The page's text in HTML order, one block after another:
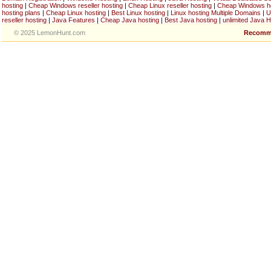
hosting | Cheap Windows reseller hosting | Cheap Linux reseller hosting | Cheap Windows
hosting plans | Cheap Linux hosting | Best Linux hosting | Linux hosting Multiple Domains |
reseller hosting | Java Features | Cheap Java hosting | Best Java hosting | unlimited Java
© 2025 LemonHunt.com